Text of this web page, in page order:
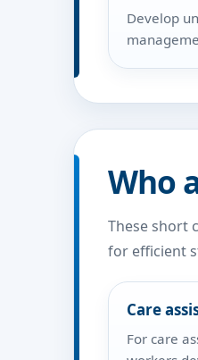
Develop
Who
These short
for efficient
Care
For care